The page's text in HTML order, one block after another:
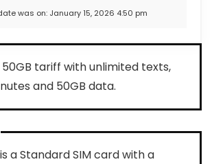
was on: January 15, 2026 4:50 pm
50GB tariff with unlimited texts,
and 50GB data.
a Standard SIM card with a